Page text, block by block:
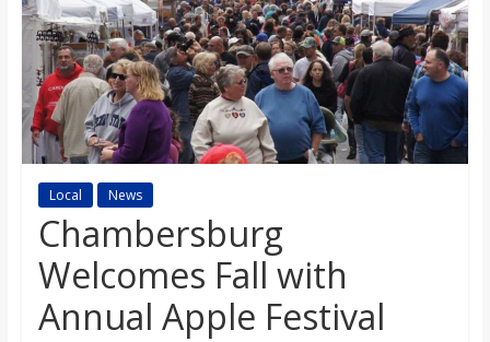
s
o
n
BLocal News
Chambersburg
Welcomes Fall with
Annual Apple Festival